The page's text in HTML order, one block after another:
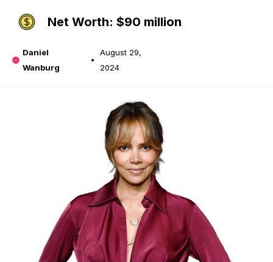
Net Worth: $90 million
Daniel
Wanburg
August 29,
2024